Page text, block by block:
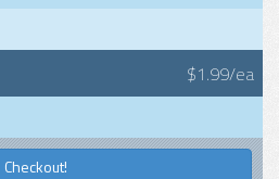
$1.99/ea
Checkout!